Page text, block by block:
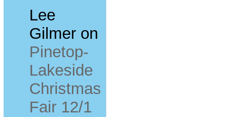
Lee
Gilmeron
Pinetop-
Lakeside
Christmas
Fair 12/1